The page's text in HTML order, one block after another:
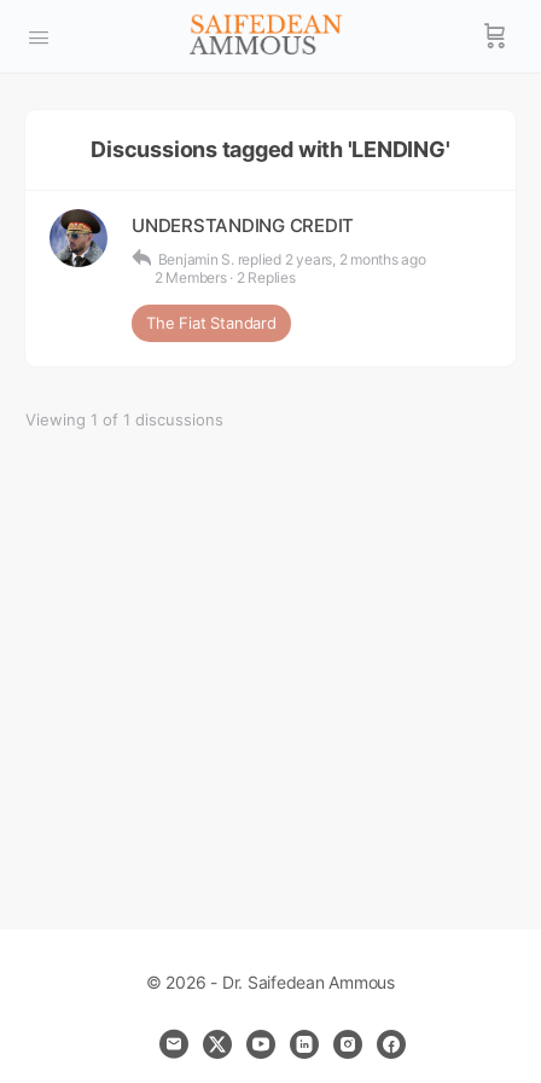
Discussions tagged with 'LENDING'
UNDERSTANDING CREDIT
Benjamin S. replied 2 years, 2 months ago
2 Members · 2 Replies
The Fiat Standard
Viewing 1 of 1 discussions
© 2026 - Dr. Saifedean Ammous